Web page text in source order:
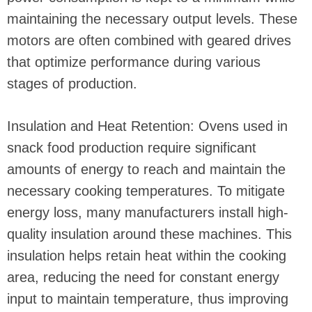
maintaining the necessary output levels. These
motors are often combined with geared drives
that optimize performance during various
stages of production.
Insulation and Heat Retention: Ovens used in
snack food production require significant
amounts of energy to reach and maintain the
necessary cooking temperatures. To mitigate
energy loss, many manufacturers install high-
quality insulation around these machines. This
insulation helps retain heat within the cooking
area, reducing the need for constant energy
input to maintain temperature, thus improving